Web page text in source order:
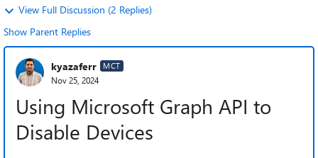
View Full Discussion (2 Replies)
Show Parent Replies
kyazaferr MCT
Nov 25, 2024
Using Microsoft Graph API to
Disable Devices